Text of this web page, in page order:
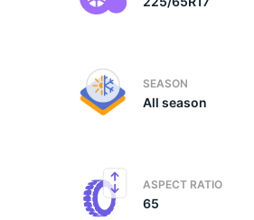
SEASON
All season
ASPECT RATIO
65